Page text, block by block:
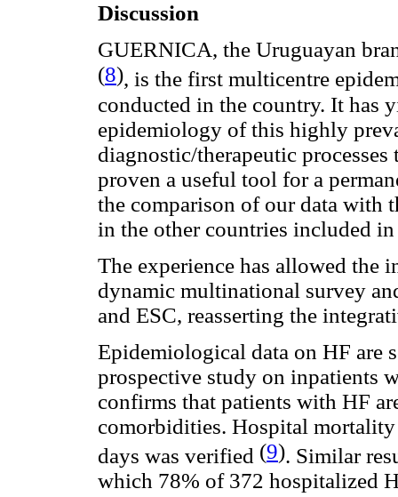
Discussion
GUERNICA, the Uruguayan
(8), is the first multicentre
conducted in the country. It has
epidemiology of this highly
diagnostic/therapeutic
proven a useful tool for a
the comparison of our data with
in the other countries included
The experience has allowed the
dynamic multinational survey
and ESC, reasserting the
Epidemiological data on HF are
prospective study on inpatients
confirms that patients with HF
comorbidities. Hospital
days was verified (9). Similar
which 78% of 372 hospitalized